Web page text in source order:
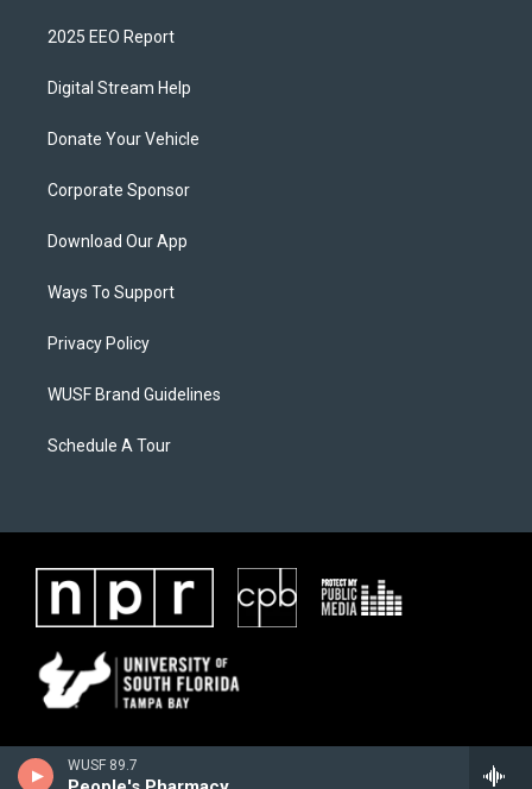
WUSF 89.7
2025 EEO Report
Digital Stream Help
Donate Your Vehicle
Corporate Sponsor
Download Our App
Ways To Support
Privacy Policy
WUSF Brand Guidelines
Schedule A Tour